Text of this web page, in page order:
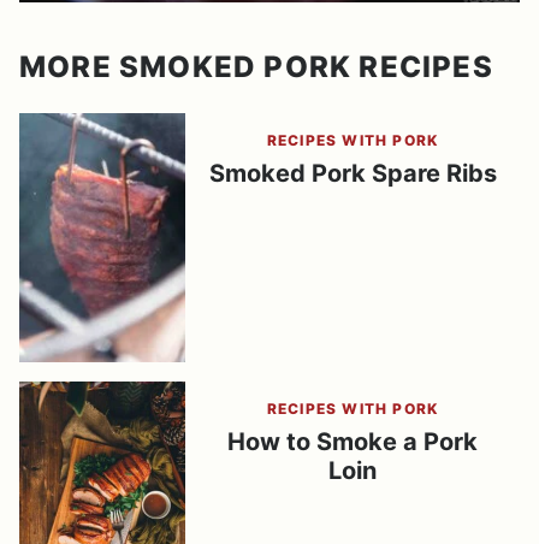
MORE SMOKED PORK RECIPES
RECIPES WITH PORK
Smoked Pork Spare Ribs
RECIPES WITH PORK
How to Smoke a Pork
Loin